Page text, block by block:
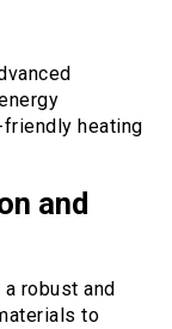
heating
and
robust and
to